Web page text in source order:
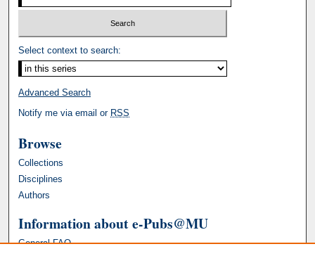
Select context to search:
Advanced Search
Notify me via email or RSS
Browse
Collections
Disciplines
Authors
Information about e-Pubs@MU
General FAQ